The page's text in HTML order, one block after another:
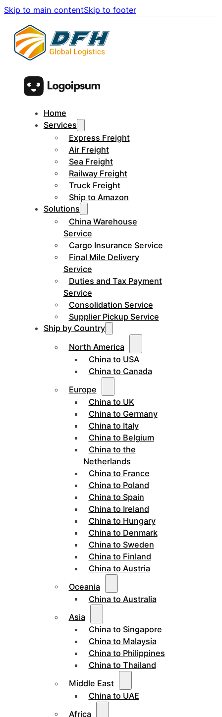
Skip to main contentSkip to footer
Home
Services
Express Freight
Air Freight
Sea Freight
Railway Freight
Truck Freight
Ship to Amazon
Solutions
China Warehouse
Service
Cargo Insurance Service
Final Mile Delivery
Service
Duties and Tax Payment
Service
Consolidation Service
Supplier Pickup Service
Ship by Country
North America
China to USA
China to Canada
Europe
China to UK
China to Germany
China to Italy
China to Belgium
China to the
Netherlands
China to France
China to Poland
China to Spain
China to Ireland
China to Hungary
China to Denmark
China to Sweden
China to Finland
China to Austria
Oceania
China to Australia
Asia
China to Singapore
China to Malaysia
China to Philippines
China to Thailand
Middle East
China to UAE
Africa